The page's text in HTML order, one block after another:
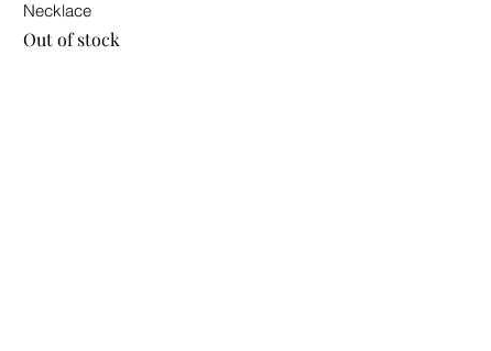
Necklace
Out of stock